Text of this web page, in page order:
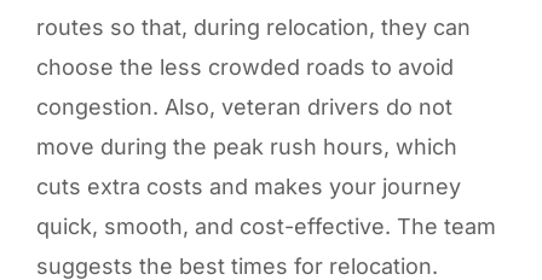
routes so that, during relocation, they can
choose the less crowded roads to avoid
congestion. Also, veteran drivers do not
move during the peak rush hours, which
cuts extra costs and makes your journey
quick, smooth, and cost-effective. The team
suggests the best times for relocation.